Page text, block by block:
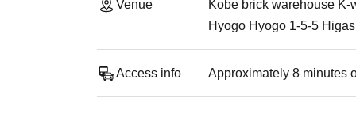
Venue
Kobe brick warehouse K-
Hyogo Hyogo 1-5-5
Access info Approximately 8 minutes